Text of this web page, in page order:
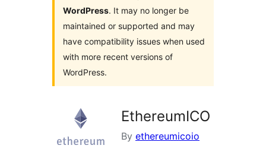
WordPress. It may no longer be
maintained or supported and may
have compatibility issues when used
with more recent versions of
WordPress.
EthereumICO
By ethereumicoio